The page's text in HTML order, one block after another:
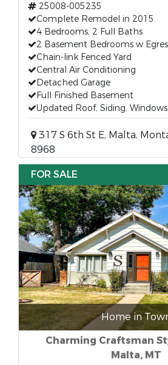
25008-005235
Complete Remodel in 2015
4 Bedrooms, 2 Full Baths
2 Basement Bedrooms w
Chain-link Fenced Yard
Central Air Conditioning
Detached Garage
Full Finished Basement
Updated Roof, Siding, Windows
317 S 6th St E, Malta,
8968
FOR SALE
Home in
Charming Craftsman
Malta, MT